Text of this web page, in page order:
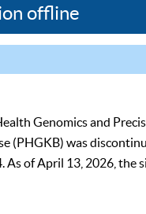
offline
Genomics and
(PHGKB) was
As of April 13, 2026, the